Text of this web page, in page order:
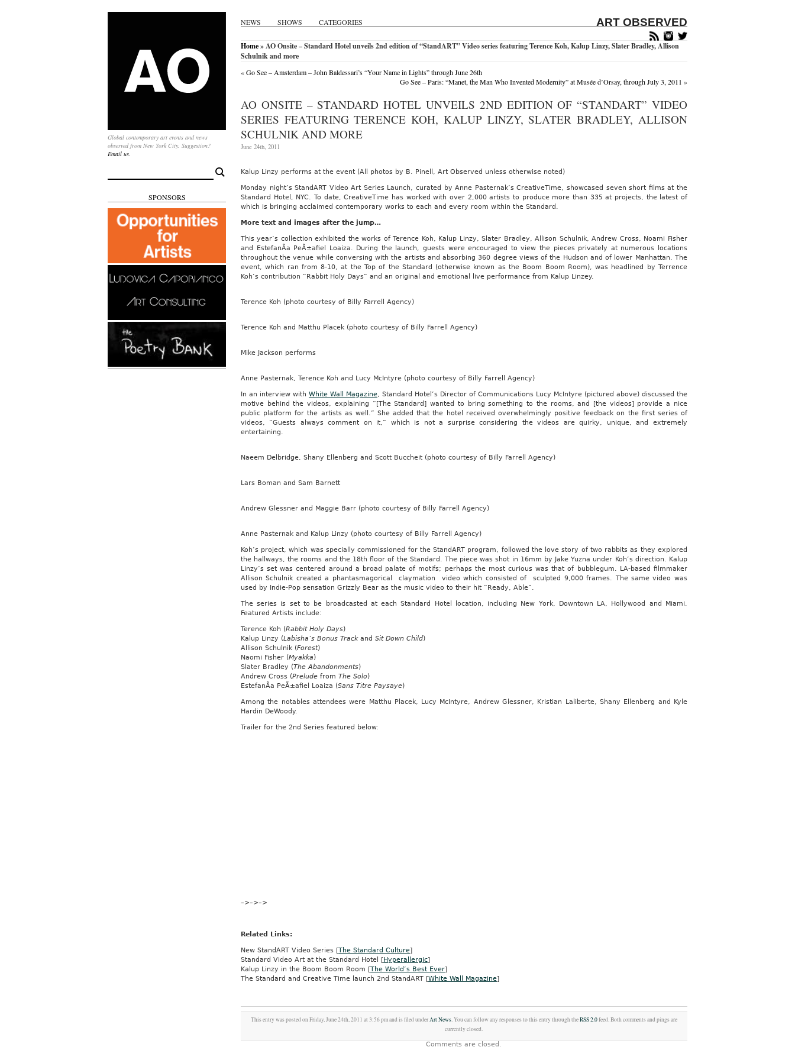
NEWS SHOWS CATEGORIES ART OBSERVED
Global contemporary art events and news
observed from New York City. Suggestion?
Email us.
for:
SPONSORS
Home» AO Onsite – Standard Hotel unveils 2nd edition of “StandART” Video series featuring Terence Koh, Kalup Linzy, Slater Bradley, Allison
Schulnik and more
«Go See – Amsterdam – John Baldessari’s “Your Name in Lights” through June 26th
Go See – Paris: “Manet, the Man Who Invented Modernity” at Musée d’Orsay, through July 3, 2011 »
AO ONSITE – STANDARD HOTEL UNVEILS 2ND EDITION OF “STANDART” VIDEO
SERIES FEATURING TERENCE KOH, KALUP LINZY, SLATER BRADLEY, ALLISON
SCHULNIK AND MORE
June 24th, 2011
Kalup Linzy performs at the event (All photos by B. Pinell, Art Observed unless otherwise noted)
Monday night’s StandART Video Art Series Launch, curated by Anne Pasternak’s CreativeTime, showcased seven short films at the
Standard Hotel, NYC. To date, CreativeTime has worked with over 2,000 artists to produce more than 335 at projects, the latest of
which is bringing acclaimed contemporary works to each and every room within the Standard.
More text and images after the jump…
This year’s collection exhibited the works of Terence Koh, Kalup Linzy, Slater Bradley, Allison Schulnik, Andrew Cross, Noami Fisher
and EstefanÃ­a PeÃ±afiel Loaiza. During the launch, guests were encouraged to view the pieces privately at numerous locations
throughout the venue while conversing with the artists and absorbing 360 degree views of the Hudson and of lower Manhattan. The
event, which ran from 8-10, at the Top of the Standard (otherwise known as the Boom Boom Room), was headlined by Terrence
Koh’s contribution “Rabbit Holy Days” and an original and emotional live performance from Kalup Linzey.
Terence Koh (photo courtesy of Billy Farrell Agency)
Terence Koh and Matthu Placek (photo courtesy of Billy Farrell Agency)
Mike Jackson performs
Anne Pasternak, Terence Koh and Lucy McIntyre (photo courtesy of Billy Farrell Agency)
In an interview with White Wall Magazine, Standard Hotel’s Director of Communications Lucy McIntyre (pictured above) discussed the
motive behind the videos, explaining “[The Standard] wanted to bring something to the rooms, and [the videos] provide a nice
public platform for the artists as well.” She added that the hotel received overwhelmingly positive feedback on the first series of
videos, “Guests always comment on it,” which is not a surprise considering the videos are quirky, unique, and extremely
entertaining.
Naeem Delbridge, Shany Ellenberg and Scott Buccheit (photo courtesy of Billy Farrell Agency)
Lars Boman and Sam Barnett
Andrew Glessner and Maggie Barr (photo courtesy of Billy Farrell Agency)
Anne Pasternak and Kalup Linzy (photo courtesy of Billy Farrell Agency)
Koh’s project, which was specially commissioned for the StandART program, followed the love story of two rabbits as they explored
the hallways, the rooms and the 18th floor of the Standard. The piece was shot in 16mm by Jake Yuzna under Koh’s direction. Kalup
Linzy’s set was centered around a broad palate of motifs; perhaps the most curious was that of bubblegum. LA-based filmmaker
Allison Schulnik created a phantasmagorical claymation video which consisted of sculpted 9,000 frames. The same video was
used by Indie-Pop sensation Grizzly Bear as the music video to their hit “Ready, Able”.
The series is set to be broadcasted at each Standard Hotel location, including New York, Downtown LA, Hollywood and Miami.
Featured Artists include:
Terence Koh (Rabbit Holy Days)
Kalup Linzy (Labisha’s Bonus Trackand Sit Down Child)
Allison Schulnik (Forest)
Naomi Fisher (Myakka)
Slater Bradley (The Abandonments)
Andrew Cross (Preludefrom The Solo)
EstefanÃ­a PeÃ±afiel Loaiza (Sans Titre Paysaye)
Among the notables attendees were Matthu Placek, Lucy McIntyre, Andrew Glessner, Kristian Laliberte, Shany Ellenberg and Kyle
Hardin DeWoody.
Trailer for the 2nd Series featured below:
–>–>–>
Related Links:
New StandART Video Series [The Standard Culture]
Standard Video Art at the Standard Hotel [Hyperallergic]
Kalup Linzy in the Boom Boom Room [The World’s Best Ever]
The Standard and Creative Time launch 2nd StandART [White Wall Magazine]
This entry was posted on Friday, June 24th, 2011 at 3:56 pm and is filed underArt News. You can follow any responses to this entry through theRSS 2.0feed. Both comments and pings are
currently closed.
Comments are closed.